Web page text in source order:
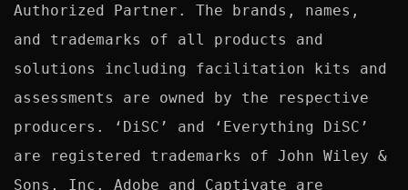
Authorized Partner. The brands, names,
and trademarks of all products and
solutions including facilitation kits and
assessments are owned by the respective
producers. ‘DiSC’ and ‘Everything DiSC’
are registered trademarks of John Wiley &
Sons, Inc. Adobe and Captivate are